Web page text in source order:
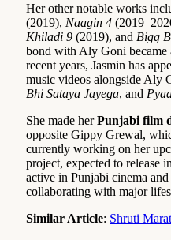
Her other notable works
(2019), Naagin 4
Khiladi 9 (2019), and Bigg
bond with Aly Goni became
recent years, Jasmin has
music videos alongside Aly
Bhi Sataya Jayega, and
She made herPunjabi film
opposite Gippy Grewal,
currently working on her
project, expected to release
active in Punjabi cinema
collaborating with major
Similar Article: Shruti